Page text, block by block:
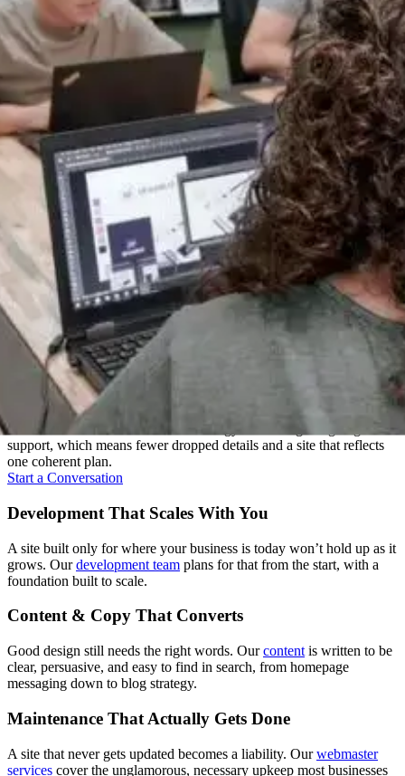
One Team, Every Stage
Most agencies hand your project between departments. We don't.
One team carries it from the first strategy call through ongoing
support, which means fewer dropped details and a site that reflects
one coherent plan.
Start a Conversation
Development That Scales With You
A site built only for where your business is today won’t hold up as it
grows. Ourdevelopment team plans for that from the start, with a
foundation built to scale.
Content & Copy That Converts
Good design still needs the right words. Ourcontent is written to be
clear, persuasive, and easy to find in search, from homepage
messaging down to blog strategy.
Maintenance That Actually Gets Done
A site that never gets updated becomes a liability. Ourwebmaster
services cover the unglamorous, necessary upkeep most businesses